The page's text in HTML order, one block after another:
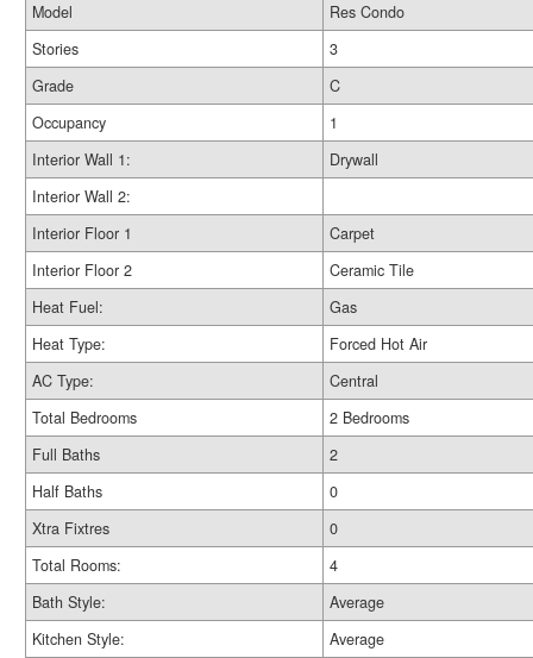
Model
Res Condo
Stories
3
Grade
C
Occupancy
1
Interior Wall 1:
Drywall
Interior Wall 2:
Interior Floor 1
Carpet
Interior Floor 2
Ceramic Tile
Heat Fuel:
Gas
Heat Type:
Forced Hot Air
AC Type:
Central
Total Bedrooms
2 Bedrooms
Full Baths
2
Half Baths
0
Xtra Fixtres
0
Total Rooms:
4
Bath Style:
Average
Kitchen Style:
Average